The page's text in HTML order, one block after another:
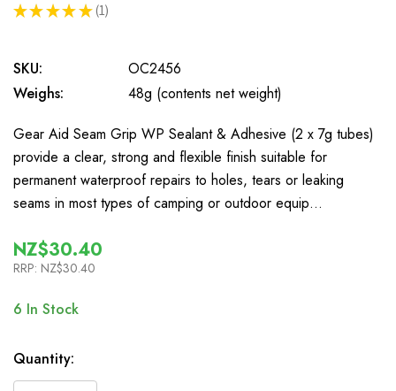
★ ★ ★ ★ ★ 1
1
SKU:
OC2456
Weighs:
48g (contents net weight)
Gear Aid Seam Grip WP Sealant & Adhesive (2 x 7g tubes)
provide a clear, strong and flexible finish suitable for
permanent waterproof repairs to holes, tears or leaking
seams in most types of camping or outdoor equip…
NZ$30.40
RRP: NZ$30.40
6 In Stock
Quantity: